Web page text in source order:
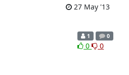
27 May '13
1 0
0 0